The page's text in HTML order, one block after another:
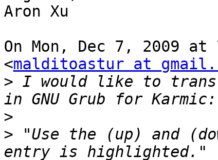
Aron Xu
On Mon, Dec 7, 2009
<malditoastur at
> I would like to
>
> "Use the (up) and